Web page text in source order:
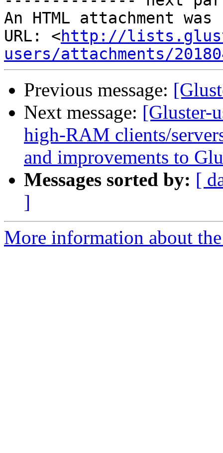
An HTML attachment
URL: <http://
users/attachments/
Previous message:
Next message: [Gluster-
high-RAM clients/
and improvements to
Messages sorted by: [
]
More information about